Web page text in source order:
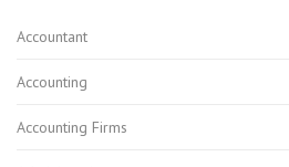
Accountant
Accounting
Accounting Firms